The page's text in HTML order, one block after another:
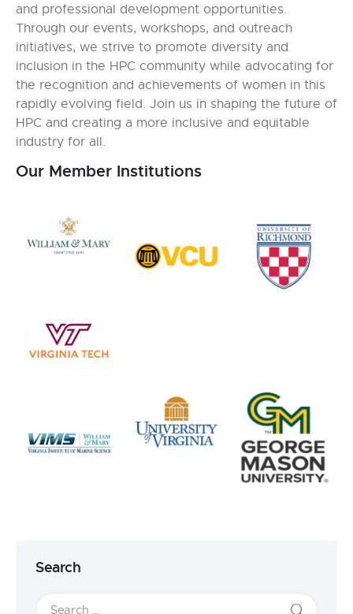
and professional development opportunities.
Through our events, workshops, and outreach
initiatives, we strive to promote diversity and
inclusion in the HPC community while advocating for
the recognition and achievements of women in this
rapidly evolving field. Join us in shaping the future of
HPC and creating a more inclusive and equitable
industry for all.
Our Member Institutions
Search